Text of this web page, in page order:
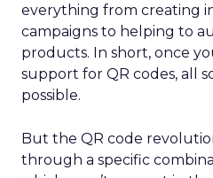
everything from creating
campaigns to helping to
products. In short, once
support for QR codes, all
possible.
But the QR code
through a specific